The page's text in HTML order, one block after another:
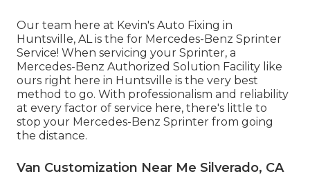
Our team here at Kevin's Auto Fixing in
Huntsville, AL is the for Mercedes-Benz Sprinter
Service! When servicing your Sprinter, a
Mercedes-Benz Authorized Solution Facility like
ours right here in Huntsville is the very best
method to go. With professionalism and reliability
at every factor of service here, there's little to
stop your Mercedes-Benz Sprinter from going
the distance.
Van Customization Near Me Silverado, CA